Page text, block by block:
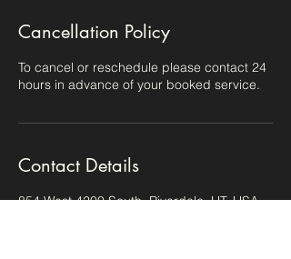
Cancellation Policy
To cancel or reschedule please contact 24
hours in advance of your booked service.
Contact Details
854 West 4200 South, Riverdale, UT, USA